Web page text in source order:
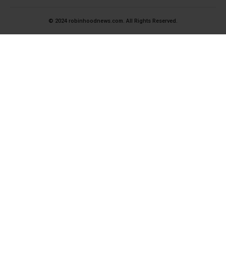
© 2024 robinhoodnews.com. All Rights Reserved.